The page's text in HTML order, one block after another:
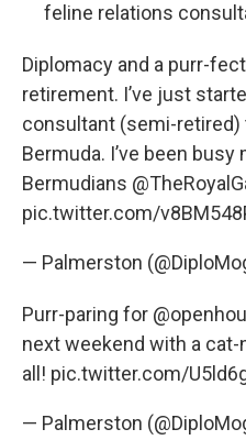
feline relations
Diplomacy and a purr-
retirement. I’ve just
consultant (semi-retired)
Bermuda. I’ve been
Bermudians
pic.twitter.com/
— Palmerston
Purr-paring for
next weekend with a cat-
all! pic.twitter.com/
— Palmerston